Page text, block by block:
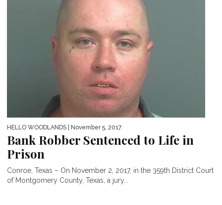
HELLO WOODLANDS | November 5, 2017
Bank Robber Sentenced to Life in
Prison
Conroe, Texas – On November 2, 2017, in the 359th District Court
of Montgomery County, Texas, a jury...